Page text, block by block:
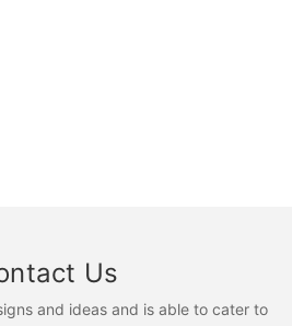
Us
and ideas and is able to cater to